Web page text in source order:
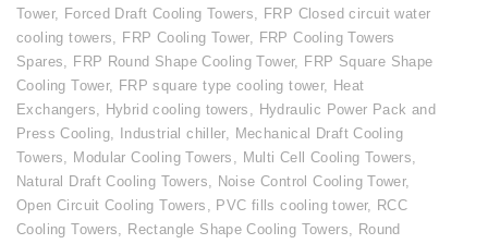
Tower, Forced Draft Cooling Towers, FRP Closed circuit water
cooling towers, FRP Cooling Tower, FRP Cooling Towers
Spares, FRP Round Shape Cooling Tower, FRP Square Shape
Cooling Tower, FRP square type cooling tower, Heat
Exchangers, Hybrid cooling towers , Hydraulic Power Pack and
Press Cooling, Industrial chiller, Mechanical Draft Cooling
Towers, Modular Cooling Towers , Multi Cell Cooling Towers,
Natural Draft Cooling Towers, Noise Control Cooling Tower,
Open Circuit Cooling Towers , PVC fills cooling tower, RCC
Cooling Towers, Rectangle Shape Cooling Towers, Round